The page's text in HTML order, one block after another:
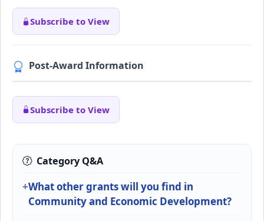
Subscribe to View
Post-Award Information
Subscribe to View
Category Q&A
What other grants will you find in
Community and Economic Development?